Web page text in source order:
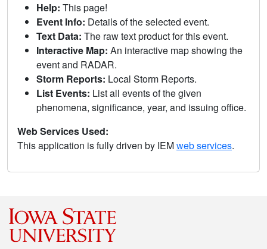
Help: This page!
Event Info: Details of the selected event.
Text Data: The raw text product for this event.
Interactive Map: An interactive map showing the
event and RADAR.
Storm Reports: Local Storm Reports.
List Events: List all events of the given
phenomena, significance, year, and issuing office.
Web Services Used:
This application is fully driven by IEMweb services.